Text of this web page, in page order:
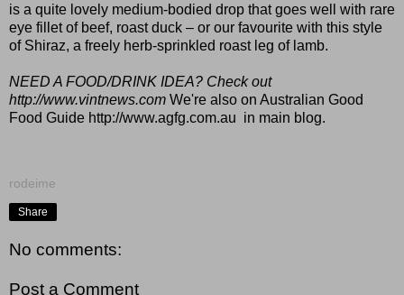
is a quite lovely medium-bodied drop that goes well with rare
eye fillet of beef, roast duck – or our favourite with this style
of Shiraz, a freely herb-sprinkled roast leg of lamb.
NEED A FOOD/DRINK IDEA? Check out
http://www.vintnews.com We're also on Australian Good
Food Guide http://www.agfg.com.au in main blog.
rodeime
Share
No comments:
Post a Comment